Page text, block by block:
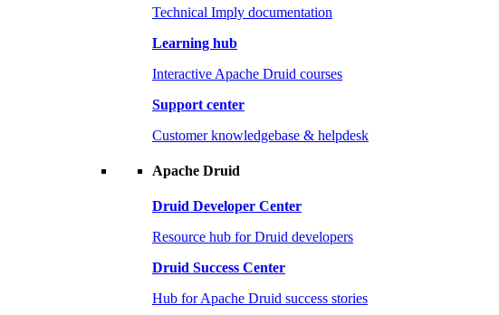
Technical Imply documentation
Learning hub
Interactive Apache Druid courses
Support center
Customer knowledgebase & helpdesk
Apache Druid
Druid Developer Center
Resource hub for Druid developers
Druid Success Center
Hub for Apache Druid success stories